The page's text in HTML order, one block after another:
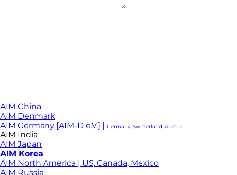
AIM China
AIM Denmark
AIM Germany [AIM-D e.V.] | Germany, Switzerland, Austria
AIM India
AIM Japan
AIM Korea
AIM North America | US, Canada, Mexico
AIM Russia